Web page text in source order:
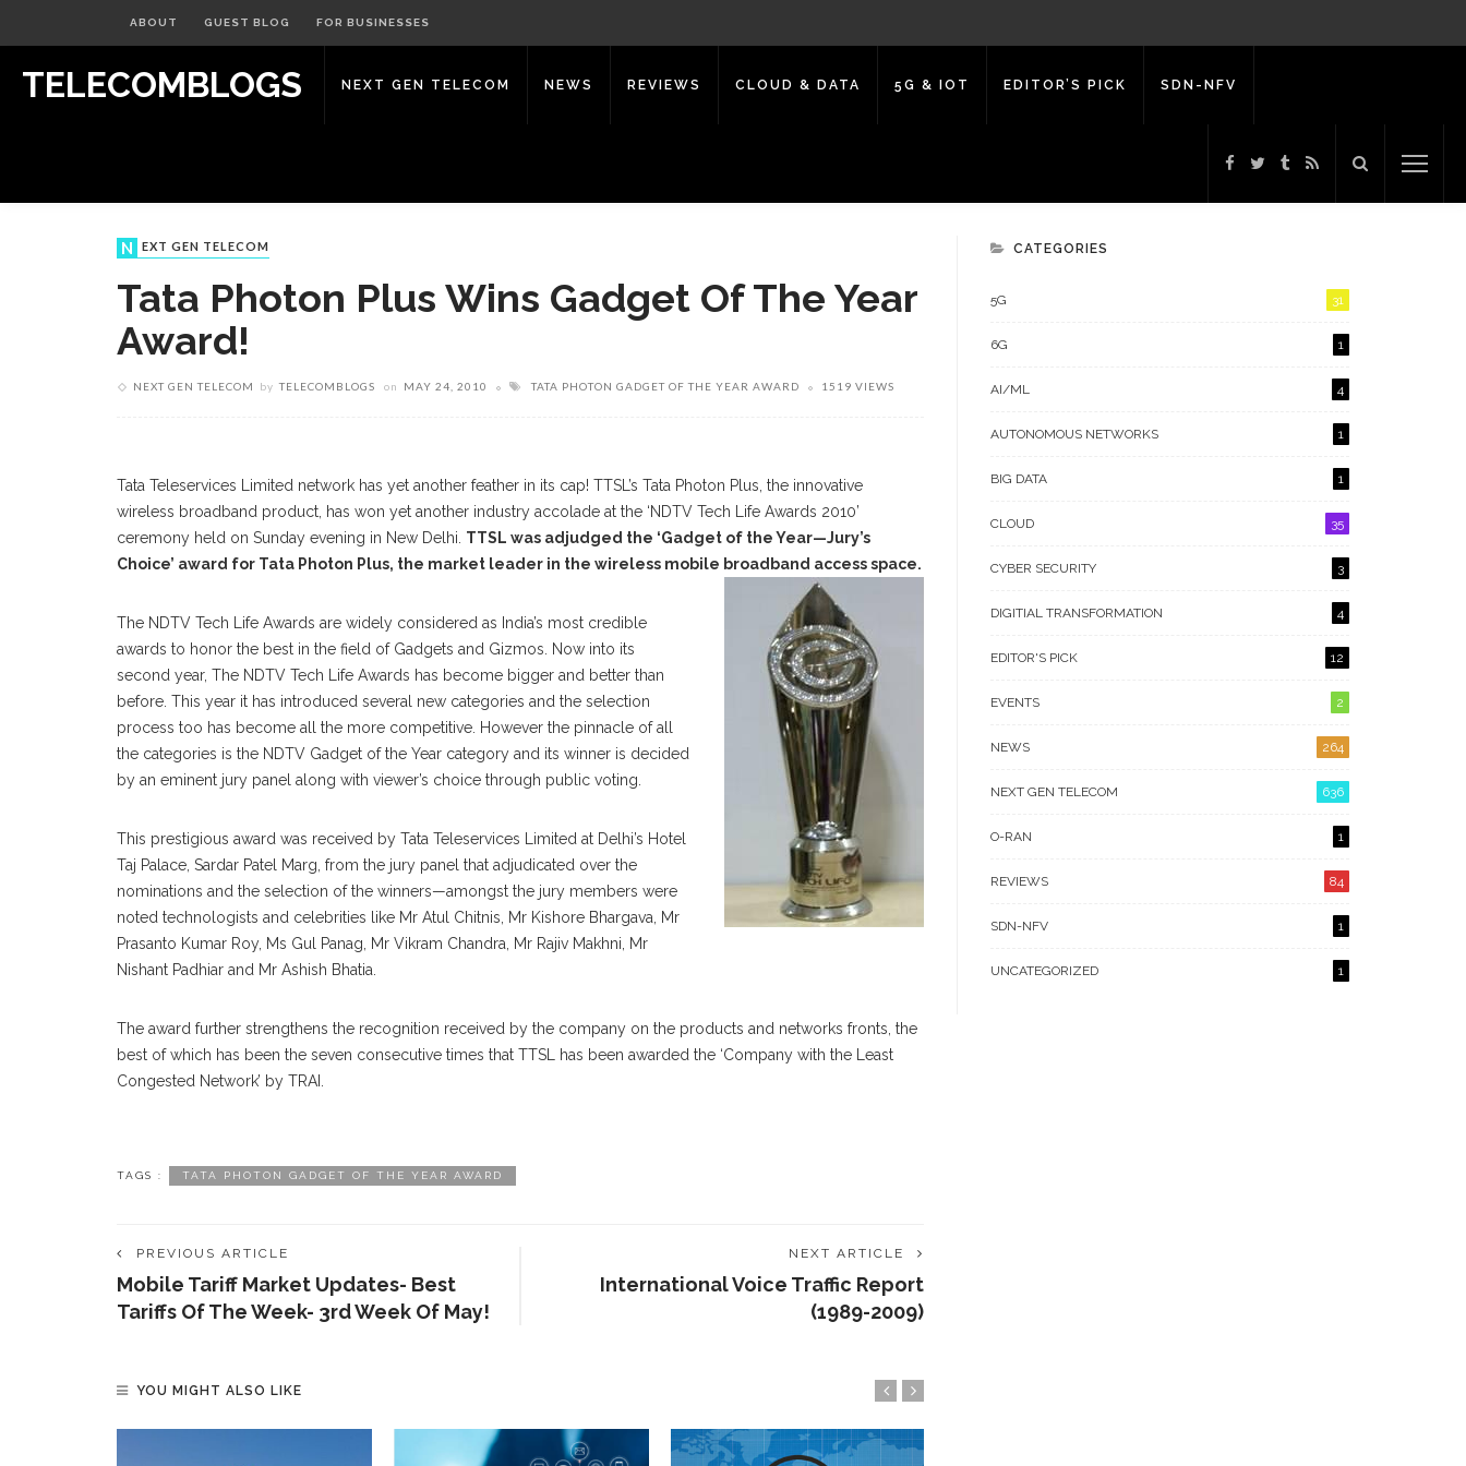
ABOUT GUEST BLOG FOR BUSINESSES
TELECOMBLOGS NEXT GEN TELECOM NEWS REVIEWS CLOUD & DATA 5G & IOT EDITOR’S PICK SDN-NFV
NEXT GEN TELECOM
Tata Photon Plus Wins Gadget Of The Year
Award!
NEXT GEN TELECOM by TELECOMBLOGS on MAY 24, 2010 TATA PHOTON GADGET OF THE YEAR AWARD 1519 VIEWS
Tata Teleservices Limited network has yet another feather in its cap! TTSL’s Tata Photon Plus, the innovative
wireless broadband product, has won yet another industry accolade at the ‘NDTV Tech Life Awards 2010’
ceremony held on Sunday evening in New Delhi. TTSL was adjudged the ‘Gadget of the Year—Jury’s
Choice’ award for Tata Photon Plus, the market leader in the wireless mobile broadband access space.
The NDTV Tech Life Awards are widely considered as India’s most credible
awards to honor the best in the field of Gadgets and Gizmos. Now into its
second year, The NDTV Tech Life Awards has become bigger and better than
before. This year it has introduced several new categories and the selection
process too has become all the more competitive. However the pinnacle of all
the categories is the NDTV Gadget of the Year category and its winner is decided
by an eminent jury panel along with viewer’s choice through public voting.
This prestigious award was received by Tata Teleservices Limited at Delhi’s Hotel
Taj Palace, Sardar Patel Marg, from the jury panel that adjudicated over the
nominations and the selection of the winners—amongst the jury members were
noted technologists and celebrities like Mr Atul Chitnis, Mr Kishore Bhargava, Mr
Prasanto Kumar Roy, Ms Gul Panag, Mr Vikram Chandra, Mr Rajiv Makhni, Mr
Nishant Padhiar and Mr Ashish Bhatia.
The award further strengthens the recognition received by the company on the products and networks fronts, the
best of which has been the seven consecutive times that TTSL has been awarded the ‘Company with the Least
Congested Network’ by TRAI.
TAGS : TATA PHOTON GADGET OF THE YEAR AWARD
PREVIOUS ARTICLE
Mobile Tariff Market Updates- Best
Tariffs Of The Week- 3rd Week Of May!
NEXT ARTICLE
International Voice Traffic Report
(1989-2009)
YOU MIGHT ALSO LIKE
CATEGORIES
5G 31
6G 1
AI/ML 4
AUTONOMOUS NETWORKS 1
BIG DATA 1
CLOUD 35
CYBER SECURITY 3
DIGITIAL TRANSFORMATION 4
EDITOR'S PICK 12
EVENTS 2
NEWS 264
NEXT GEN TELECOM 636
O-RAN 1
REVIEWS 84
SDN-NFV 1
UNCATEGORIZED 1